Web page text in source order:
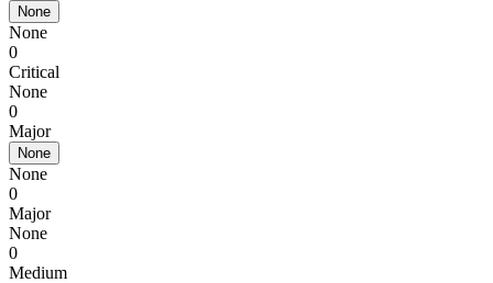
None
None
0
Critical
None
0
Major
None
None
0
Major
None
0
Medium